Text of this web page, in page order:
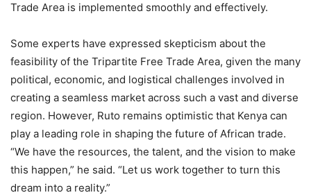
Trade Area is implemented smoothly and effectively.
Some experts have expressed skepticism about the
feasibility of the Tripartite Free Trade Area, given the many
political, economic, and logistical challenges involved in
creating a seamless market across such a vast and diverse
region. However, Ruto remains optimistic that Kenya can
play a leading role in shaping the future of African trade.
“We have the resources, the talent, and the vision to make
this happen,” he said. “Let us work together to turn this
dream into a reality.”